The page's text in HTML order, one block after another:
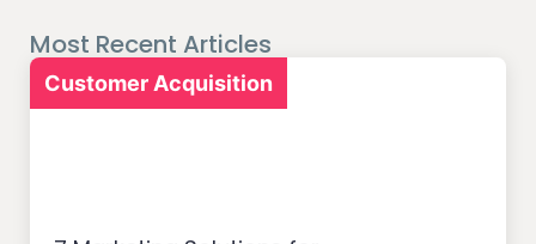
Most Recent Articles
Customer Acquisition